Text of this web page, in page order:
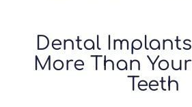
Dental
More Than
Teeth